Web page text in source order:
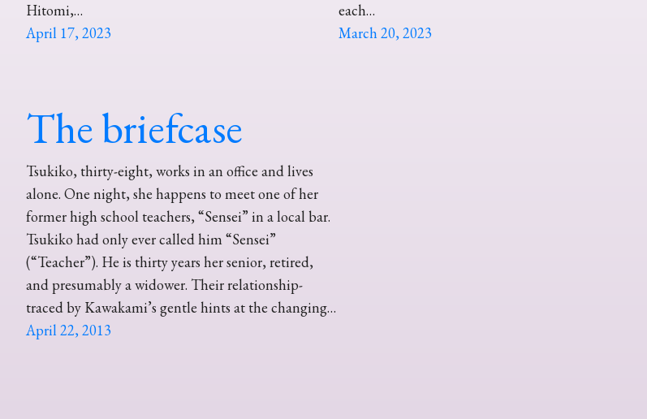
Hitomi,…
April 17, 2023
each…
March 20, 2023
The briefcase
Tsukiko, thirty-eight, works in an office and lives
alone. One night, she happens to meet one of her
former high school teachers, “Sensei” in a local bar.
Tsukiko had only ever called him “Sensei”
(“Teacher”). He is thirty years her senior, retired,
and presumably a widower. Their relationship-
traced by Kawakami’s gentle hints at the changing…
April 22, 2013